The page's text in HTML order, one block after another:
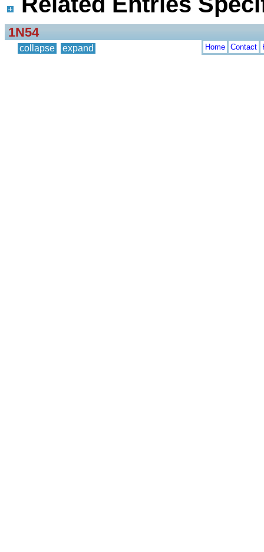
1N54
collapse expand Home Contact